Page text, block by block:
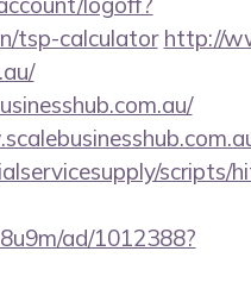
tsp-calculator http://
scripts/
ad/1012388?